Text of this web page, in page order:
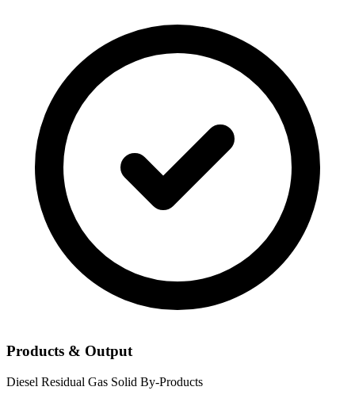
Products & Output
Diesel Residual Gas Solid By-Products